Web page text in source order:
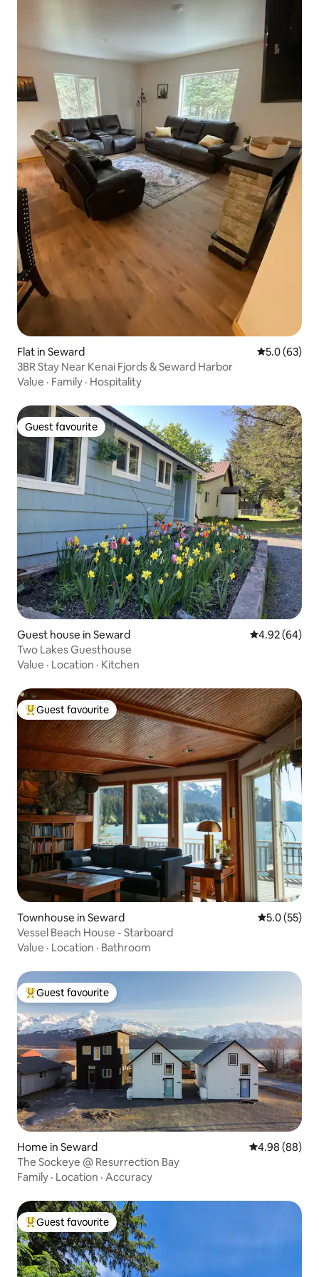
Flat in Seward 5.0 out of 5
5.0 (63)
3BR Stay Near Kenai Fjords & Seward Harbor
Value · Family · Hospitality
Guest favourite
Guest favourite
Guest house in Seward 4.92 out of 5
4.92 (64)
Two Lakes Guesthouse
Value · Location · Kitchen
Top guest favourite
Guest favourite
Townhouse in Seward 5.0 out of 5
5.0 (55)
Vessel Beach House - Starboard
Value · Location · Bathroom
Top guest favourite
Guest favourite
Home in Seward 4.98 out of 5
4.98 (88)
The Sockeye @ Resurrection Bay
Family · Location · Accuracy
Top guest favourite
Guest favourite